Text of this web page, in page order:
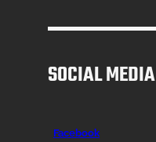
SOCIAL MEDIA
Facebook